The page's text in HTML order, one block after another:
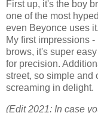
First up, it's the boy
one of the most
even Beyonce uses
My first impressions
brows, it's super
for precision.
street, so simple and
screaming in delight.
(Edit 2021: In case